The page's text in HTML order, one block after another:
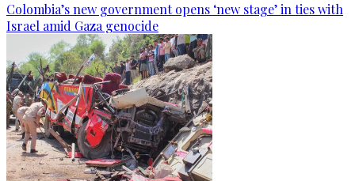
Colombia’s new government opens ‘new stage’ in ties with
Israel amid Gaza genocide